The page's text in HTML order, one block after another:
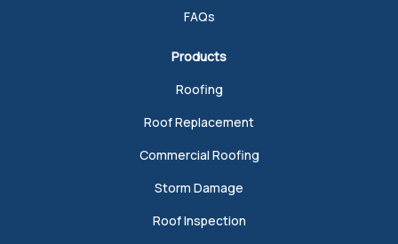
FAQs
Products
Roofing
Roof Replacement
Commercial Roofing
Storm Damage
Roof Inspection